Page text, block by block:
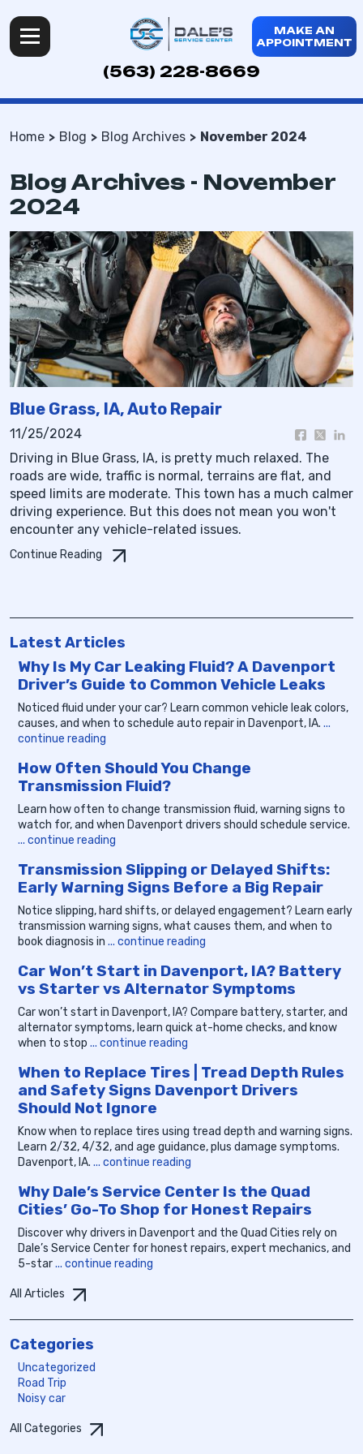
MAKE AN
APPOINTMENT
(563) 228-8669
Home Blog Blog Archives November 2024
Blog Archives - November
2024
Blue Grass, IA, Auto Repair
11/25/2024
Driving in Blue Grass, IA, is pretty much relaxed. The
roads are wide, traffic is normal, terrains are flat, and
speed limits are moderate. This town has a much calmer
driving experience. But this does not mean you won't
encounter any vehicle-related issues.
Continue Reading
Latest Articles
Why Is My Car Leaking Fluid? A Davenport
Driver’s Guide to Common Vehicle Leaks
Noticed fluid under your car? Learn common vehicle leak colors,
causes, and when to schedule auto repair in Davenport, IA. ...
continue reading
How Often Should You Change
Transmission Fluid?
Learn how often to change transmission fluid, warning signs to
watch for, and when Davenport drivers should schedule service.
... continue reading
Transmission Slipping or Delayed Shifts:
Early Warning Signs Before a Big Repair
Notice slipping, hard shifts, or delayed engagement? Learn early
transmission warning signs, what causes them, and when to
book diagnosis in ... continue reading
Car Won’t Start in Davenport, IA? Battery
vs Starter vs Alternator Symptoms
Car won’t start in Davenport, IA? Compare battery, starter, and
alternator symptoms, learn quick at-home checks, and know
when to stop ... continue reading
When to Replace Tires | Tread Depth Rules
and Safety Signs Davenport Drivers
Should Not Ignore
Know when to replace tires using tread depth and warning signs.
Learn 2/32, 4/32, and age guidance, plus damage symptoms.
Davenport, IA. ... continue reading
Why Dale’s Service Center Is the Quad
Cities’ Go-To Shop for Honest Repairs
Discover why drivers in Davenport and the Quad Cities rely on
Dale’s Service Center for honest repairs, expert mechanics, and
5-star... continue reading
All Articles
Categories
Uncategorized
Road Trip
Noisy car
All Categories